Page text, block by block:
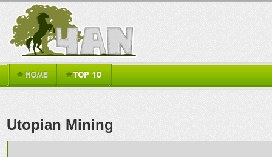
Utopian Mining